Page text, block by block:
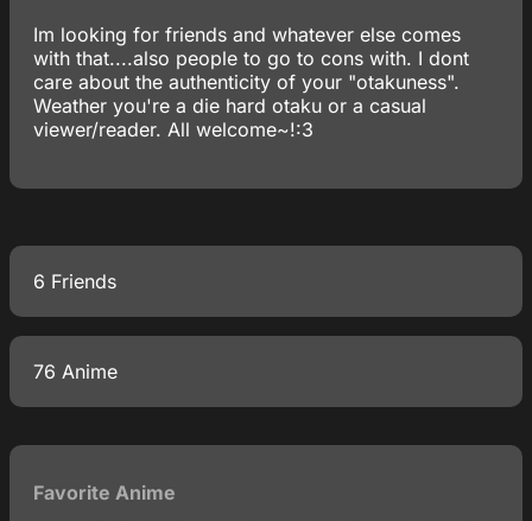
Im looking for friends and whatever else comes
with that....also people to go to cons with. I dont
care about the authenticity of your "otakuness".
Weather you're a die hard otaku or a casual
viewer/reader. All welcome~!:3
6 Friends
76 Anime
Favorite Anime